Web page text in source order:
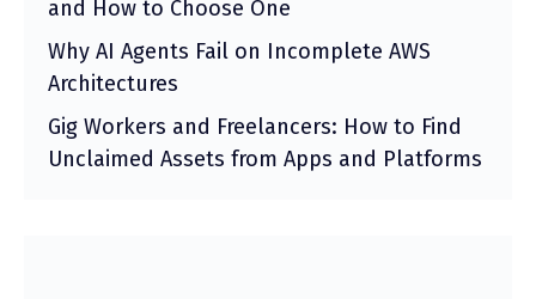
and How to Choose One
Why AI Agents Fail on Incomplete AWS
Architectures
Gig Workers and Freelancers: How to Find
Unclaimed Assets from Apps and Platforms